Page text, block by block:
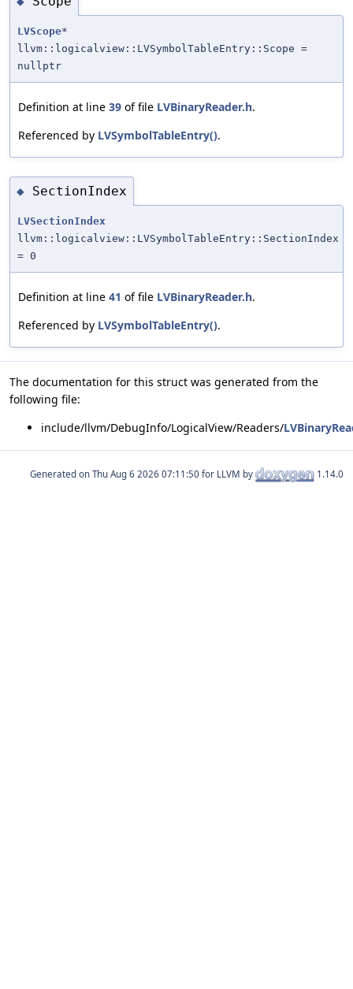
LVScope*
llvm::logicalview::LVSymbolTableEntry::Scope =
nullptr
Definition at line 39 of file LVBinaryReader.h.
Referenced by LVSymbolTableEntry().
◆ SectionIndex
LVSectionIndex
llvm::logicalview::LVSymbolTableEntry::SectionIndex
= 0
Definition at line 41 of file LVBinaryReader.h.
Referenced by LVSymbolTableEntry().
The documentation for this struct was generated from the
following file:
include/llvm/DebugInfo/LogicalView/Readers/
Generated on for LLVM by 1.14.0